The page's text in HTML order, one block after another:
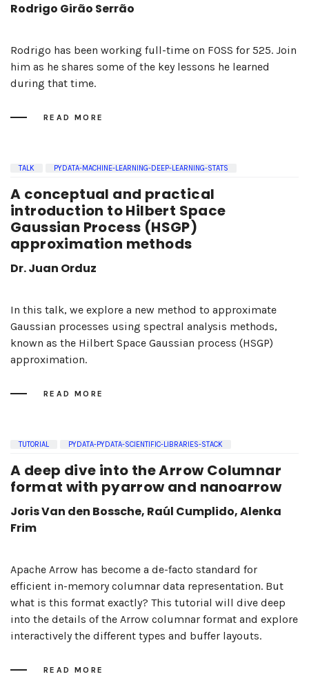
Rodrigo Girão Serrão
Rodrigo has been working full-time on FOSS for 525. Join
him as he shares some of the key lessons he learned
during that time.
READ MORE
TALK PYDATA-MACHINE-LEARNING-DEEP-LEARNING-STATS
A conceptual and practical
introduction to Hilbert Space
Gaussian Process (HSGP)
approximation methods
Dr. Juan Orduz
In this talk, we explore a new method to approximate
Gaussian processes using spectral analysis methods,
known as the Hilbert Space Gaussian process (HSGP)
approximation.
READ MORE
TUTORIAL PYDATA-PYDATA-SCIENTIFIC-LIBRARIES-STACK
A deep dive into the Arrow Columnar
format with pyarrow and nanoarrow
Joris Van den Bossche, Raúl Cumplido, Alenka
Frim
Apache Arrow has become a de-facto standard for
efficient in-memory columnar data representation. But
what is this format exactly? This tutorial will dive deep
into the details of the Arrow columnar format and explore
interactively the different types and buffer layouts.
READ MORE